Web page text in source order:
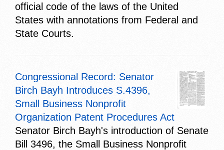
official code of the laws of the United
States with annotations from Federal and
State Courts.
Congressional Record: Senator
Birch Bayh Introduces S.4396,
Small Business Nonprofit
Organization Patent Procedures Act
Senator Birch Bayh's introduction of Senate
Bill 3496, the Small Business Nonprofit